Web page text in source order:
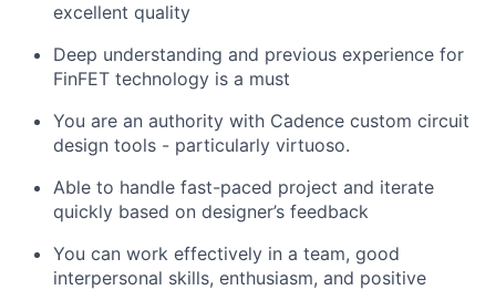
excellent quality
Deep understanding and previous experience for
FinFET technology is a must
You are an authority with Cadence custom circuit
design tools - particularly virtuoso.
Able to handle fast-paced project and iterate
quickly based on designer’s feedback
You can work effectively in a team, good
interpersonal skills, enthusiasm, and positive